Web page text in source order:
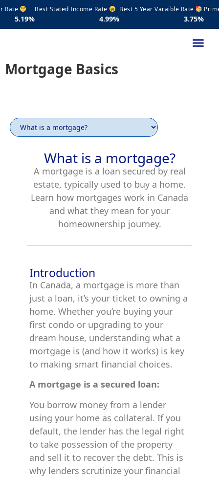
Best Stated Income Rate
4.99%
Best 5 Year Varaible Rate
3.75%
Prime
Mortgage Basics
What is a mortgage?
A mortgage is a loan secured by real
estate, typically used to buy a home.
Learn how mortgages work in Canada
and what they mean for your
homeownership journey.
Introduction
In Canada, a mortgage is more than
just a loan, it’s your ticket to owning a
home. Whether you’re buying your
first condo or upgrading to your
dream house, understanding what a
mortgage is (and how it works) is key
to making smart financial choices.
A mortgage is a secured loan:
You borrow money from a lender
using your home as collateral. If you
default, the lender has the legal right
to take possession of the property
and sell it to recover the debt. This is
why lenders scrutinize your financial